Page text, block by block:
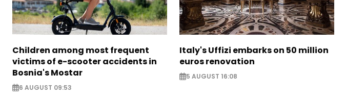
Children among most frequent
victims of e-scooter accidents in
Bosnia's Mostar
6 AUGUST 09:53
Italy's Uffizi embarks on 50 million
euros renovation
5 AUGUST 16:08